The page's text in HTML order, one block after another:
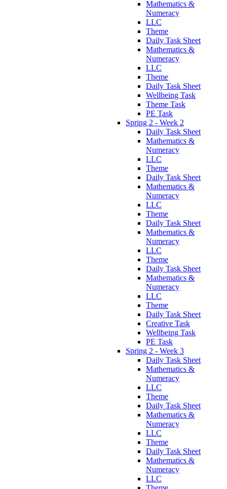
Mathematics &
Numeracy
LLC
Theme
Daily Task Sheet
Mathematics &
Numeracy
LLC
Theme
Daily Task Sheet
Wellbeing Task
Theme Task
PE Task
Spring 2 - Week 2
Daily Task Sheet
Mathematics &
Numeracy
LLC
Theme
Daily Task Sheet
Mathematics &
Numeracy
LLC
Theme
Daily Task Sheet
Mathematics &
Numeracy
LLC
Theme
Daily Task Sheet
Mathematics &
Numeracy
LLC
Theme
Daily Task Sheet
Creative Task
Wellbeing Task
PE Task
Spring 2 - Week 3
Daily Task Sheet
Mathematics &
Numeracy
LLC
Theme
Daily Task Sheet
Mathematics &
Numeracy
LLC
Theme
Daily Task Sheet
Mathematics &
Numeracy
LLC